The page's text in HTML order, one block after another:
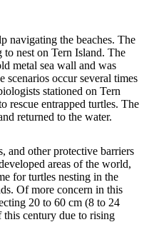
navigating the beaches. The
nest on Tern Island. The
metal sea wall and was
scenarios occur several times
stationed on Tern
rescue entrapped turtles. The
returned to the water.
and other protective barriers
areas of the world,
for turtles nesting in the
Of more concern in this
20 to 60 cm (8 to 24
this century due to rising